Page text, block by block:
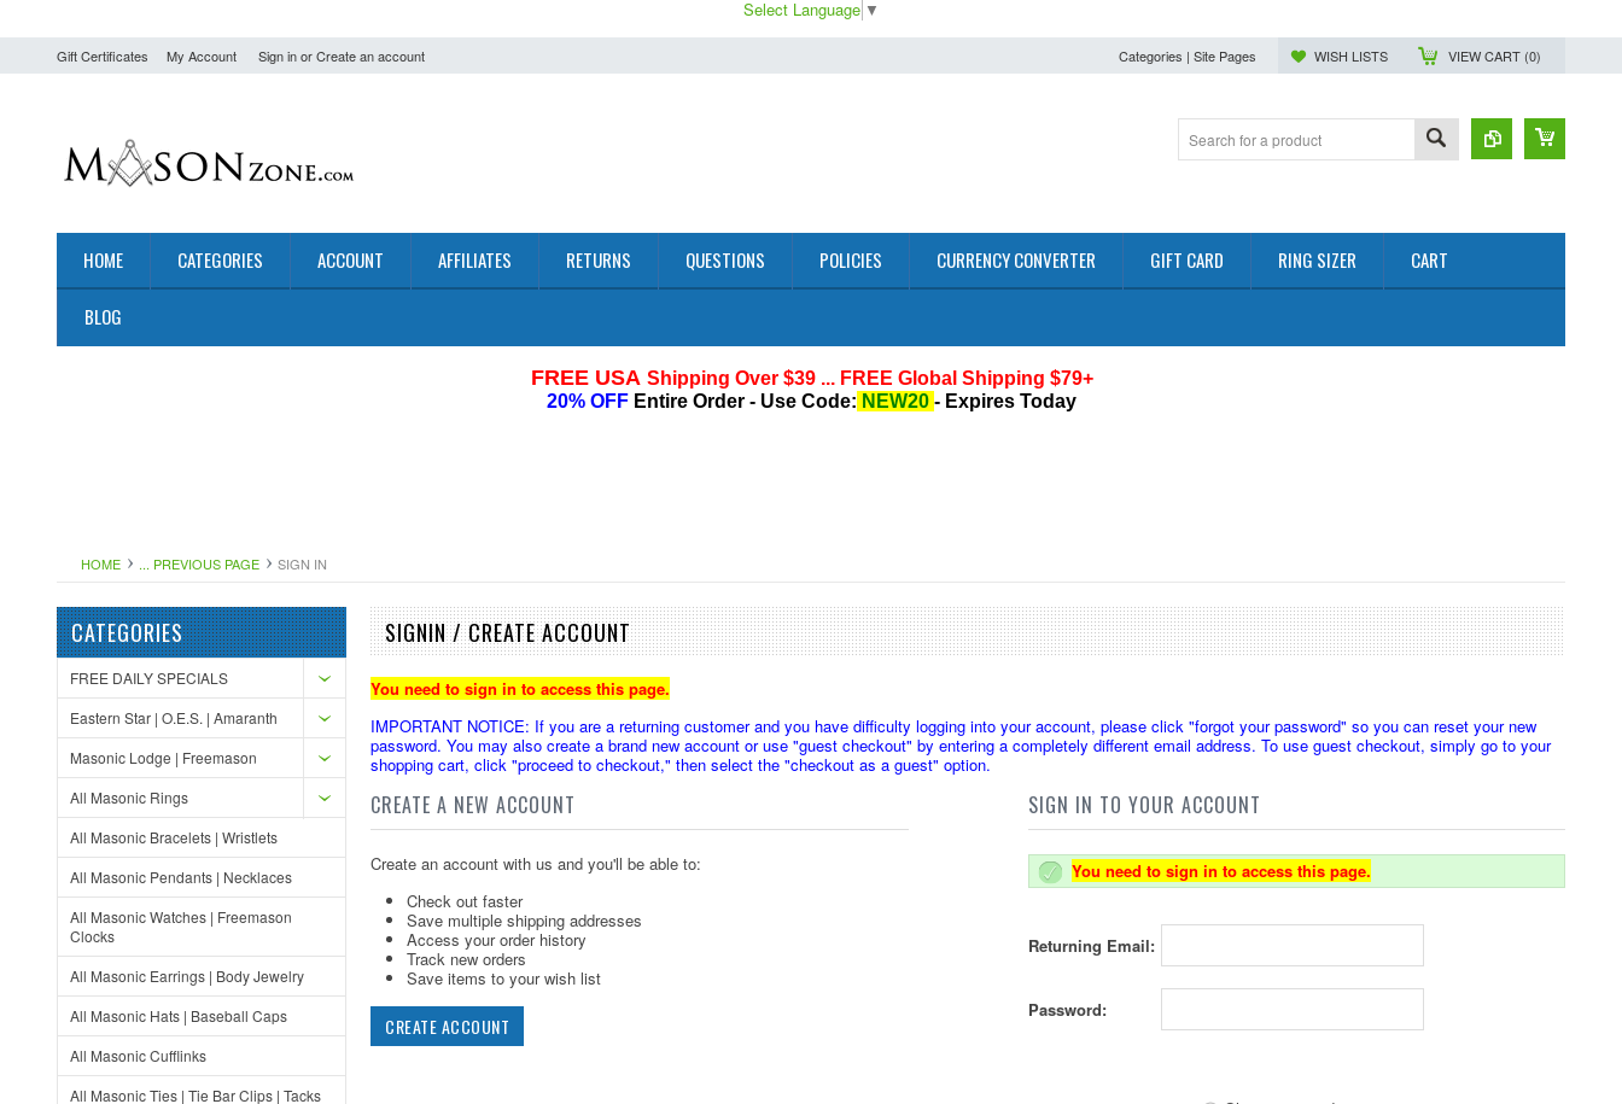
Select Language ▼
Gift Certificates My Account Sign inorCreate an account Categories | Site Pages WISH LISTS VIEW CART (0)
HOME CATEGORIES ACCOUNT AFFILIATES RETURNS QUESTIONS POLICIES CURRENCY CONVERTER GIFT CARD RING SIZER CART
BLOG
HOME ... PREVIOUS PAGE SIGN IN
CATEGORIES
FREE DAILY SPECIALS
Eastern Star | O.E.S. | Amaranth
Masonic Lodge | Freemason
All Masonic Rings
All Masonic Bracelets | Wristlets
All Masonic Pendants | Necklaces
All Masonic Watches | Freemason
Clocks
All Masonic Earrings | Body Jewelry
All Masonic Hats | Baseball Caps
All Masonic Cufflinks
All Masonic Ties | Tie Bar Clips | Tacks
SIGNIN / CREATE ACCOUNT
You need to sign in to access this page.
IMPORTANT NOTICE: If you are a returning customer and you have difficulty logging into your account, please click "forgot your password" so you can reset your new
password. You may also create a brand new account or use "guest checkout" by entering a completely different email address. To use guest checkout, simply go to your
shopping cart, click "proceed to checkout," then select the "checkout as a guest" option.
CREATE A NEW ACCOUNT
Create an account with us and you'll be able to:
Check out faster
Save multiple shipping addresses
Access your order history
Track new orders
Save items to your wish list
CREATE ACCOUNT
SIGN IN TO YOUR ACCOUNT
You need to sign in to access this page.
Returning Email:
Password: